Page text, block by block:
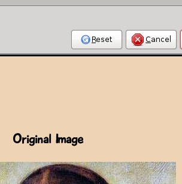
Original Image